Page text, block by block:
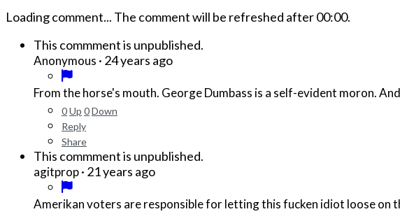
Loading comment... The comment will be refreshed after00:00.
This commment is unpublished.
Anonymous · 24 years ago
From the horse's mouth. George Dumbass is a self-
0Up 0Down
Reply
Share
This commment is unpublished.
agitprop· 21 years ago
Amerikan voters are responsible for letting this fucken idiot loose on